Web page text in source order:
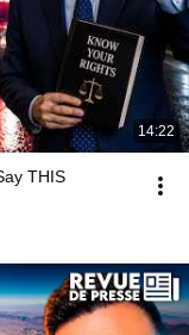
14:22
THIS